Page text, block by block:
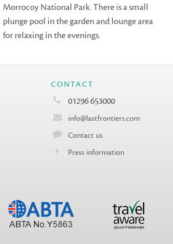
Morrocoy National Park. There is a small
plunge pool in the garden and lounge area
for relaxing in the evenings.
CONTACT
01296 653000
info@lastfrontiers.com
Contact us
Press information